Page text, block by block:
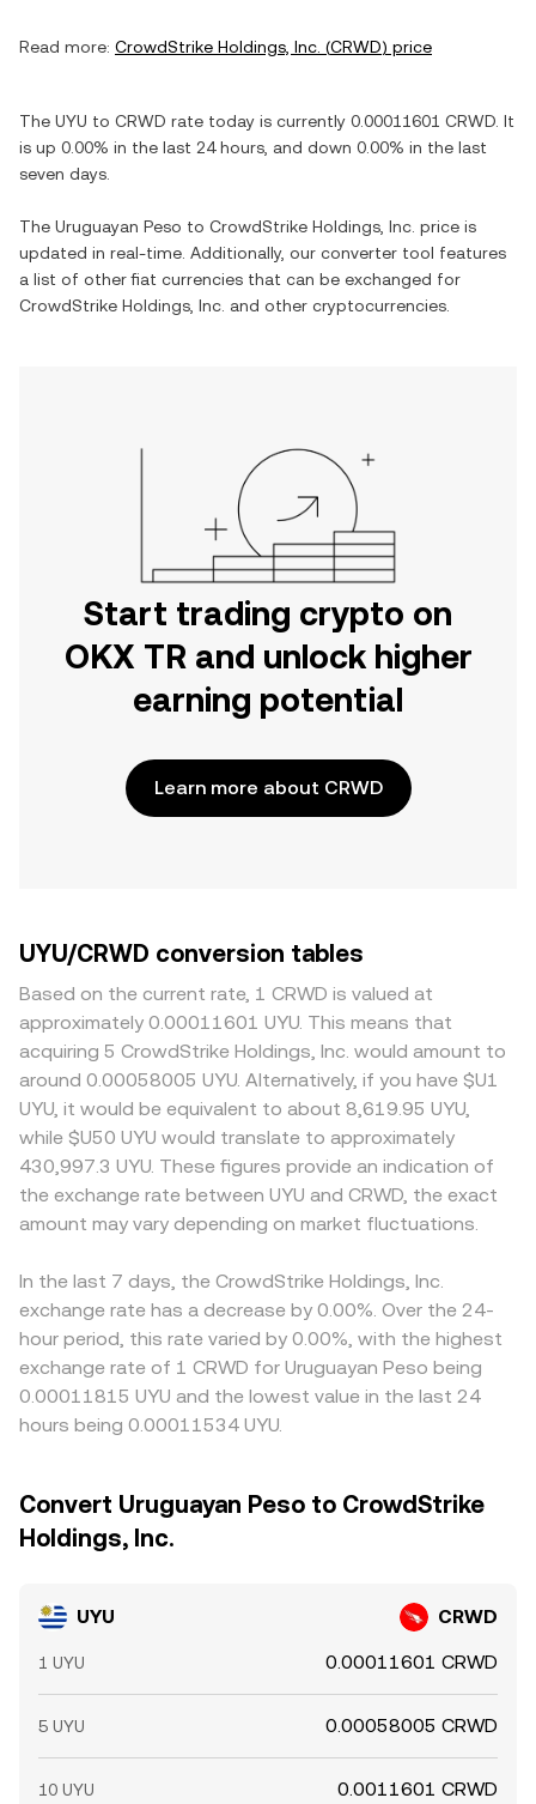
Read more: CrowdStrike Holdings, Inc. (CRWD) price
The UYU to CRWD rate today is currently 0.00011601 CRWD . It
is up 0.00% in the last 24 hours, and down 0.00% in the last
seven days.
The Uruguayan Peso to CrowdStrike Holdings, Inc. price is
updated in real-time. Additionally, our converter tool features
a list of other fiat currencies that can be exchanged for
CrowdStrike Holdings, Inc. and other cryptocurrencies.
Start trading crypto on
OKX TR and unlock higher
earning potential
Learn more about CRWD
UYU/CRWD conversion tables
Based on the current rate, 1 CRWD is valued at
approximately 0.00011601 UYU. This means that
acquiring 5 CrowdStrike Holdings, Inc. would amount to
around 0.00058005 UYU. Alternatively, if you have $U1
UYU, it would be equivalent to about 8,619.95 UYU,
while $U50 UYU would translate to approximately
430,997.3 UYU. These figures provide an indication of
the exchange rate between UYU and CRWD, the exact
amount may vary depending on market fluctuations.
In the last 7 days, the CrowdStrike Holdings, Inc.
exchange rate has a decrease by 0.00%. Over the 24-
hour period, this rate varied by 0.00%, with the highest
exchange rate of 1 CRWD for Uruguayan Peso being
0.00011815 UYU and the lowest value in the last 24
hours being 0.00011534 UYU.
Convert Uruguayan Peso to CrowdStrike
Holdings, Inc.
UYU CRWD
1 UYU 0.00011601 CRWD
5 UYU 0.00058005 CRWD
10 UYU 0.0011601 CRWD